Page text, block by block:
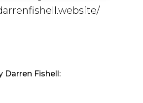
Darren Fishell: